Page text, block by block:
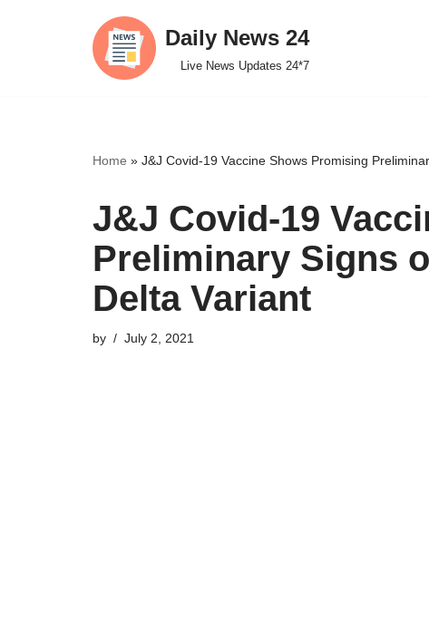
Daily News 24
Live News Updates 24*7
Home » J&J Covid-19 Vaccine Shows Promising
J&J Covid-19
Preliminary Signs
Delta Variant
by July 2, 2021